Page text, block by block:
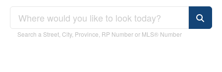
Search a Street, City, Province, RP Number or MLS® Number